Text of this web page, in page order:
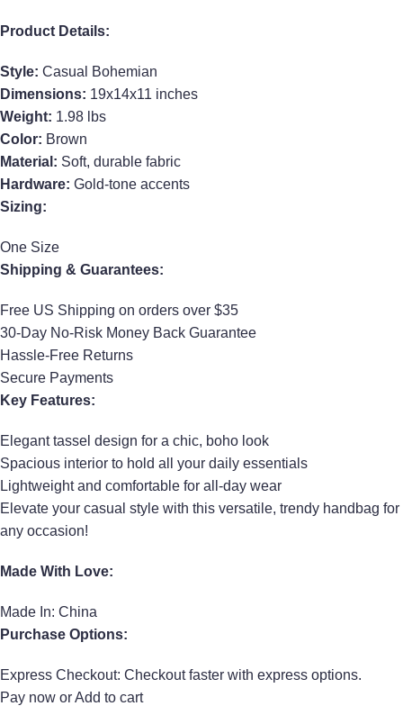
Product Details:
Style: Casual Bohemian
Dimensions: 19x14x11 inches
Weight: 1.98 lbs
Color: Brown
Material: Soft, durable fabric
Hardware: Gold-tone accents
Sizing:
One Size
Shipping & Guarantees:
Free US Shipping on orders over $35
30-Day No-Risk Money Back Guarantee
Hassle-Free Returns
Secure Payments
Key Features:
Elegant tassel design for a chic, boho look
Spacious interior to hold all your daily essentials
Lightweight and comfortable for all-day wear
Elevate your casual style with this versatile, trendy handbag for
any occasion!
Made With Love:
Made In: China
Purchase Options:
Express Checkout: Checkout faster with express options.
Pay now or Add to cart